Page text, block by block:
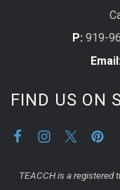
P: 919-
FIND US ON
TEACCH is a registered